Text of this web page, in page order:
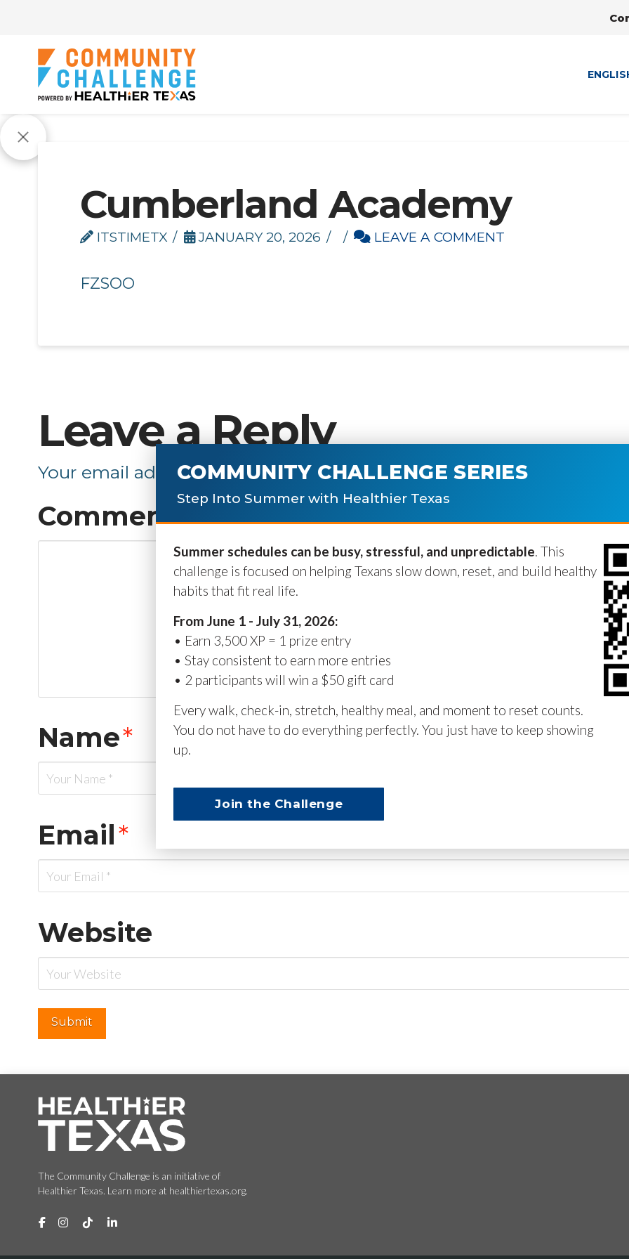
Cumberland Academy
ITSTIMETX JANUARY 20, 2026 LEAVE A COMMENT
FZSOO
Leave a Reply
Your email address will not be published. Required fields are
Comment*
Name*
Email*
Website
The Community Challenge is an initiative of
Healthier Texas. Learn more at healthiertexas.org.
COMMUNITY CHALLENGE SERIES
Step Into Summer with Healthier Texas
Summer schedules can be busy, stressful, and unpredictable. This
challenge is focused on helping Texans slow down, reset, and build healthy
habits that fit real life.
From June 1 - July 31, 2026:
• Earn 3,500 XP = 1 prize entry
• Stay consistent to earn more entries
• 2 participants will win a $50 gift card
Every walk, check-in, stretch, healthy meal, and moment to reset counts.
You do not have to do everything perfectly. You just have to keep showing
up.
Join the Challenge